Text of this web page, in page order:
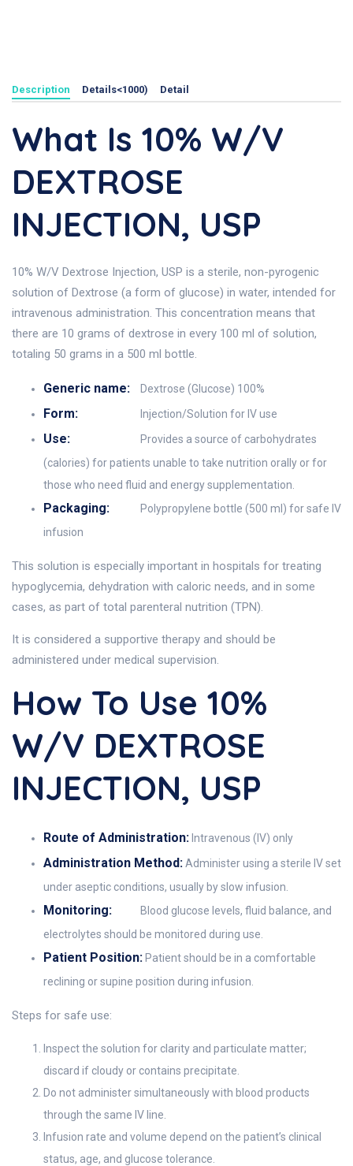
Description Details<1000) Detail
What Is 10% W/V
DEXTROSE
INJECTION, USP
10% W/V Dextrose Injection, USP is a sterile, non-pyrogenic
solution of Dextrose (a form of glucose) in water, intended for
intravenous administration. This concentration means that
there are 10 grams of dextrose in every 100 ml of solution,
totaling 50 grams in a 500 ml bottle.
Generic name: Dextrose (Glucose) 100%
Form: Injection/Solution for IV use
Use:
Provides a source of carbohydrates
(calories) for patients unable to take nutrition orally or for
those who need fluid and energy supplementation.
Packaging:
Polypropylene bottle (500 ml) for safe IV
infusion
This solution is especially important in hospitals for treating
hypoglycemia, dehydration with caloric needs, and in some
cases, as part of total parenteral nutrition (TPN).
It is considered a supportive therapy and should be
administered under medical supervision.
How To Use 10%
W/V DEXTROSE
INJECTION, USP
Route of Administration: Intravenous (IV) only
Administration Method:Administer using a sterile IV set
under aseptic conditions, usually by slow infusion.
Monitoring:
Blood glucose levels, fluid balance, and
electrolytes should be monitored during use.
Patient Position: Patient should be in a comfortable
reclining or supine position during infusion.
Steps for safe use:
Inspect the solution for clarity and particulate matter;
discard if cloudy or contains precipitate.
Do not administer simultaneously with blood products
through the same IV line.
Infusion rate and volume depend on the patient’s clinical
status, age, and glucose tolerance.